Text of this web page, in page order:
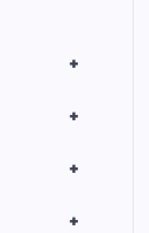
+
+
+
+